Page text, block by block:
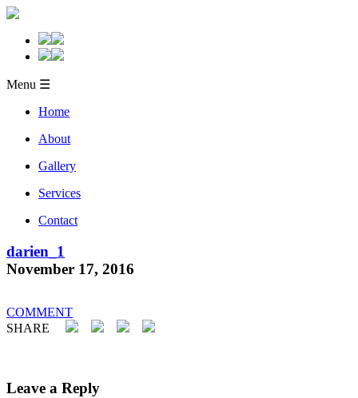
Menu ☰
Home
About
Gallery
Services
Contact
darien_1
November 17, 2016
COMMENT
SHARE
Leave a Reply